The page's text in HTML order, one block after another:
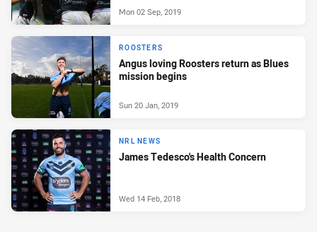
Mon 02 Sep, 2019
ROOSTERS
Angus loving Roosters return as Blues
mission begins
Sun 20 Jan, 2019
NRL NEWS
James Tedesco's Health Concern
Wed 14 Feb, 2018